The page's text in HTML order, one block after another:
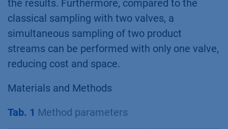
the results. Furthermore, compared to the
classical sampling with two valves, a
simultaneous sampling of two product
streams can be performed with only one valve,
reducing cost and space.
Materials and Methods
Tab. 1 Method parameters